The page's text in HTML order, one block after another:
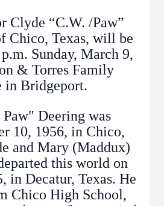
Clyde “C.W. /Paw”
Chico, Texas, will be
Sunday, March 9,
& Torres Family
in Bridgeport.
Deering was
10, 1956, in Chico,
and Mary (Maddux)
this world on
in Decatur, Texas. He
Chico High School,